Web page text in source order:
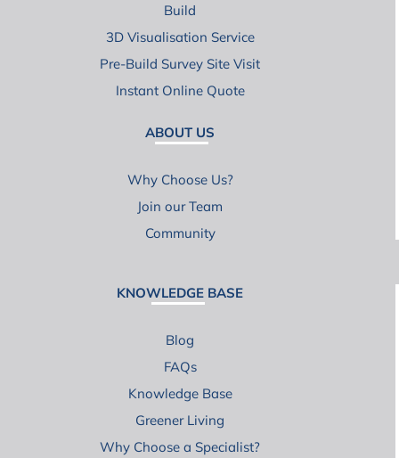
Build
3D Visualisation Service
Pre-Build Survey Site Visit
Instant Online Quote
ABOUT US
Why Choose Us?
Join our Team
Community
KNOWLEDGE BASE
Blog
FAQs
Knowledge Base
Greener Living
Why Choose a Specialist?